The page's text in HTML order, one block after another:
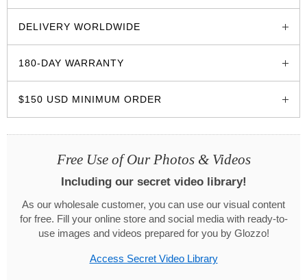
DELIVERY WORLDWIDE
180-DAY WARRANTY
$150 USD MINIMUM ORDER
Free Use of Our Photos & Videos
Including our secret video library!
As our wholesale customer, you can use our visual content
for free. Fill your online store and social media with ready-to-
use images and videos prepared for you by Glozzo!
Access Secret Video Library